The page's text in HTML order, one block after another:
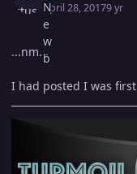
April 28, 20179 yr
...nm...
I had posted I was